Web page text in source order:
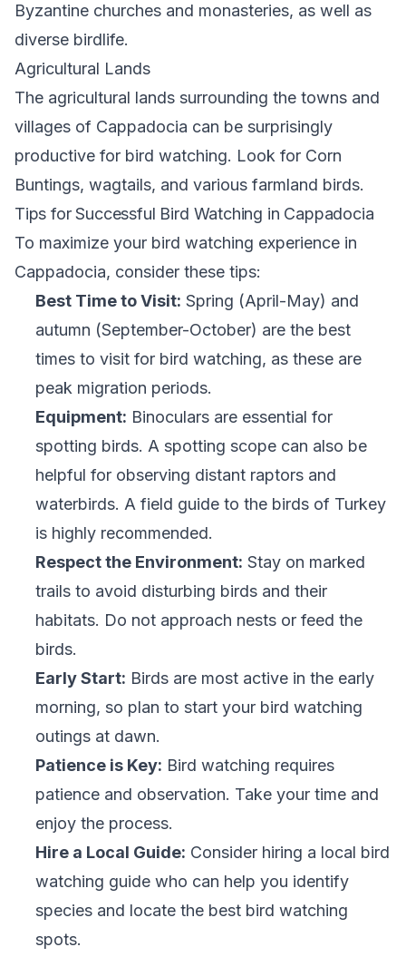
Byzantine churches and monasteries, as well as
diverse birdlife.
Agricultural Lands
The agricultural lands surrounding the towns and
villages of Cappadocia can be surprisingly
productive for bird watching. Look for Corn
Buntings, wagtails, and various farmland birds.
Tips for Successful Bird Watching in Cappadocia
To maximize your bird watching experience in
Cappadocia, consider these tips:
Best Time to Visit: Spring (April-May) and
autumn (September-October) are the best
times to visit for bird watching, as these are
peak migration periods.
Equipment: Binoculars are essential for
spotting birds. A spotting scope can also be
helpful for observing distant raptors and
waterbirds. A field guide to the birds of Turkey
is highly recommended.
Respect the Environment: Stay on marked
trails to avoid disturbing birds and their
habitats. Do not approach nests or feed the
birds.
Early Start: Birds are most active in the early
morning, so plan to start your bird watching
outings at dawn.
Patience is Key: Bird watching requires
patience and observation. Take your time and
enjoy the process.
Hire a Local Guide: Consider hiring a local bird
watching guide who can help you identify
species and locate the best bird watching
spots.